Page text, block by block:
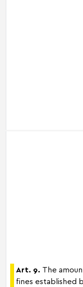
Art. 9. The
fines established